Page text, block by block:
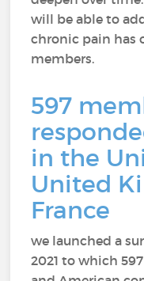
will be able to
chronic pain has
members.
597
in the
United
France
we launched a
2021 to which